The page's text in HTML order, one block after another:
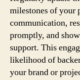
milestones of your
communication,
promptly, and
support. This
likelihood of
your brand or